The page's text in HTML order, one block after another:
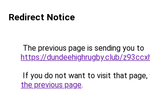
Redirect Notice
The previous page is sending you to
https://dundeehighrugby.club/
If you do not want to visit that page,
the previous page.